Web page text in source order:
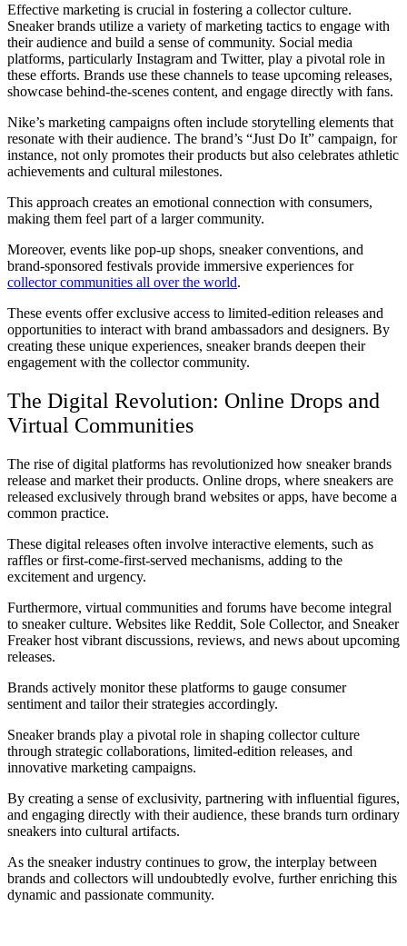
Effective marketing is crucial in fostering a collector culture.
Sneaker brands utilize a variety of marketing tactics to engage with
their audience and build a sense of community. Social media
platforms, particularly Instagram and Twitter, play a pivotal role in
these efforts. Brands use these channels to tease upcoming releases,
showcase behind-the-scenes content, and engage directly with fans.
Nike’s marketing campaigns often include storytelling elements that
resonate with their audience. The brand’s “Just Do It” campaign, for
instance, not only promotes their products but also celebrates athletic
achievements and cultural milestones.
This approach creates an emotional connection with consumers,
making them feel part of a larger community.
Moreover, events like pop-up shops, sneaker conventions, and
brand-sponsored festivals provide immersive experiences for
collector communities all over the world.
These events offer exclusive access to limited-edition releases and
opportunities to interact with brand ambassadors and designers. By
creating these unique experiences, sneaker brands deepen their
engagement with the collector community.
The Digital Revolution: Online Drops and
Virtual Communities
The rise of digital platforms has revolutionized how sneaker brands
release and market their products. Online drops, where sneakers are
released exclusively through brand websites or apps, have become a
common practice.
These digital releases often involve interactive elements, such as
raffles or first-come-first-served mechanisms, adding to the
excitement and urgency.
Furthermore, virtual communities and forums have become integral
to sneaker culture. Websites like Reddit, Sole Collector, and Sneaker
Freaker host vibrant discussions, reviews, and news about upcoming
releases.
Brands actively monitor these platforms to gauge consumer
sentiment and tailor their strategies accordingly.
Sneaker brands play a pivotal role in shaping collector culture
through strategic collaborations, limited-edition releases, and
innovative marketing campaigns.
By creating a sense of exclusivity, partnering with influential figures,
and engaging directly with their audience, these brands turn ordinary
sneakers into cultural artifacts.
As the sneaker industry continues to grow, the interplay between
brands and collectors will undoubtedly evolve, further enriching this
dynamic and passionate community.